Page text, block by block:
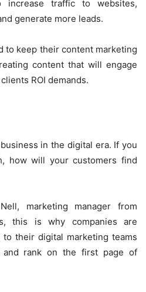
increase traffic to websites,
generate more leads.
to keep their content marketing
content that will engage
ROI demands.
in the digital era. If you
how will your customers find
marketing manager from
, this is why companies are
their digital marketing teams
and rank on the first page of